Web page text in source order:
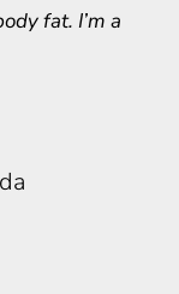
fat. I’m a